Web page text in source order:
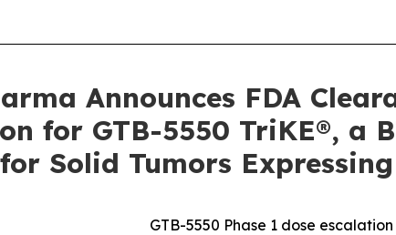
Announces FDA
for GTB-5550 TriKE®, a
Solid Tumors
GTB-5550 Phase 1 dose